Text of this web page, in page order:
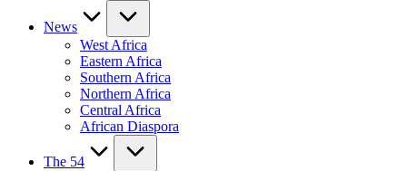
News
West Africa
Eastern Africa
Southern Africa
Northern Africa
Central Africa
African Diaspora
The 54